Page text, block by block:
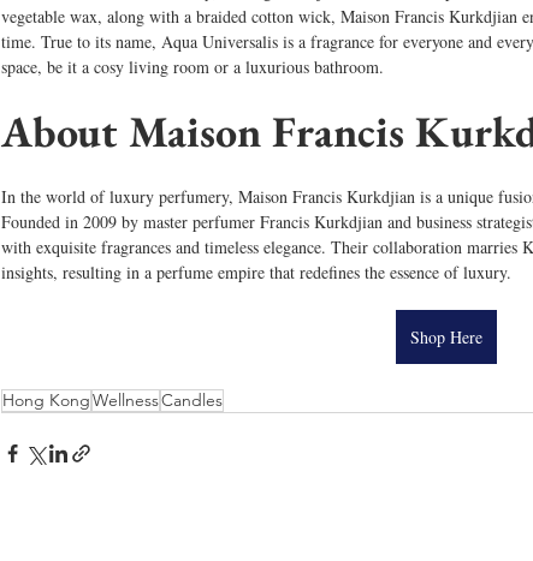
vegetable wax, along with a braided cotton wick, Maison Francis Kurkdjian
time. True to its name, Aqua Universalis is a fragrance for everyone and
space, be it a cosy living room or a luxurious bathroom.
About Maison Francis
In the world of luxury perfumery, Maison Francis Kurkdjian is a unique
Founded in 2009 by master perfumer Francis Kurkdjian and business
with exquisite fragrances and timeless elegance. Their collaboration marries
insights, resulting in a perfume empire that redefines the essence of luxury.
Shop Here
Hong KongWellnessCandles